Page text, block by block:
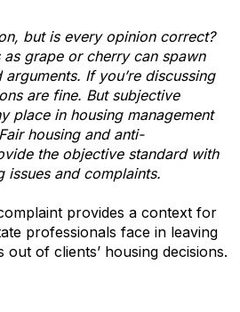
but is every opinion correct?
as grape or cherry can spawn
If you’re discussing
are fine. But subjective
place in housing management
housing and anti-
the objective standard with
issues and complaints.
provides a context for
professionals face in leaving
of clients’ housing decisions.